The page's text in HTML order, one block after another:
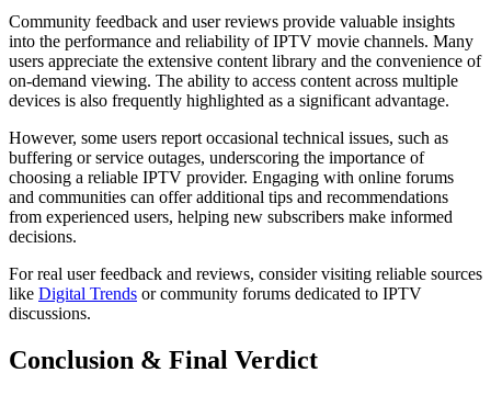
Community feedback and user reviews provide valuable insights
into the performance and reliability of IPTV movie channels. Many
users appreciate the extensive content library and the convenience of
on-demand viewing. The ability to access content across multiple
devices is also frequently highlighted as a significant advantage.
However, some users report occasional technical issues, such as
buffering or service outages, underscoring the importance of
choosing a reliable IPTV provider. Engaging with online forums
and communities can offer additional tips and recommendations
from experienced users, helping new subscribers make informed
decisions.
For real user feedback and reviews, consider visiting reliable sources
like Digital Trends or community forums dedicated to IPTV
discussions.
Conclusion & Final Verdict